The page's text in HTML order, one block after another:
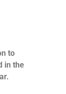
to
in the